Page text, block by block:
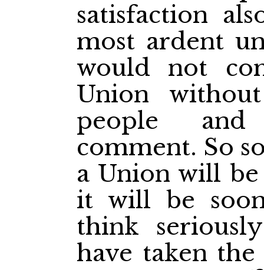
satisfaction
most ardent
would not
Union
people
comment. So
a Union will be
it will be
think
have taken the